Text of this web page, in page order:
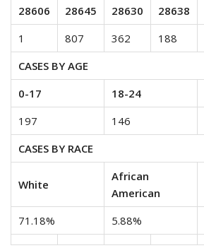
28606
28645 28630 28638
1
807 362 188
CASES BY AGE
0-17
18-24
197
146
CASES BY RACE
White
African
American
71.18%
5.88%